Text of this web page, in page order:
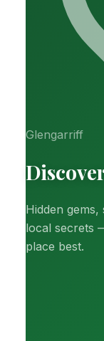
Glengarriff
Hidden
local secrets
place best.